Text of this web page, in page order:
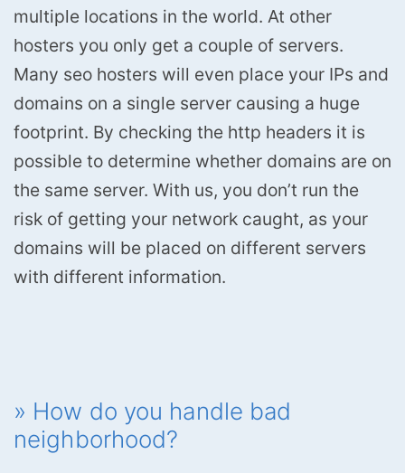
multiple locations in the world. At other
hosters you only get a couple of servers.
Many seo hosters will even place your IPs and
domains on a single server causing a huge
footprint. By checking the http headers it is
possible to determine whether domains are on
the same server. With us, you don’t run the
risk of getting your network caught, as your
domains will be placed on different servers
with different information.
» How do you handle bad
neighborhood?